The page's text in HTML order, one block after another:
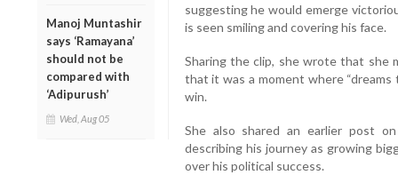
Manoj Muntashir
says ‘Ramayana’
should not be
compared with
‘Adipurush’
Wed, Aug 05
suggesting he would emerge
is seen smiling and covering his face.
Sharing the clip, she wrote that she
that it was a moment where
win.
She also shared an earlier post
describing his journey as growing
over his political success.